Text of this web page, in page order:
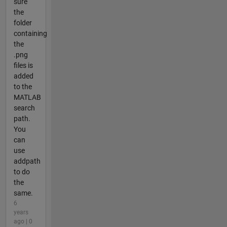
sure
the
folder
containing
the
.png
files is
added
to the
MATLAB
search
path.
You
can
use
addpath
to do
the
same.
6
years
ago | 0